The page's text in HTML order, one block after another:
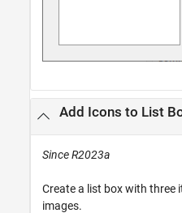
Add Icons to List
Since R2023a
Create a list box with three
images.